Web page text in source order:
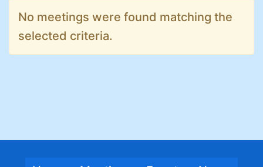
No meetings were found matching the
selected criteria.